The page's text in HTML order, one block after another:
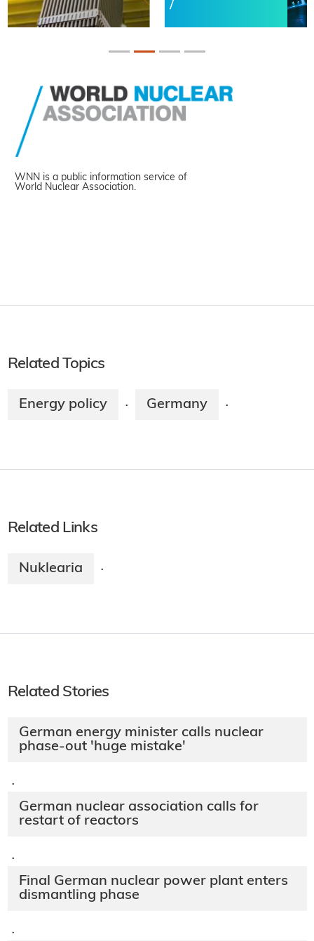
WNN is a public information service of
World Nuclear Association.
Related Topics
Energy policy · Germany ·
Related Links
Nuklearia ·
Related Stories
German energy minister calls nuclear
phase-out 'huge mistake'
·
German nuclear association calls for
restart of reactors
·
Final German nuclear power plant enters
dismantling phase
·